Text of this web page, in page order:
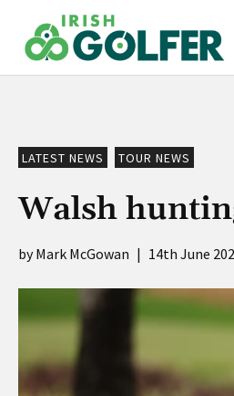
content
LATEST NEWS TOUR NEWS
Walsh
Mark McGowan | 14th June